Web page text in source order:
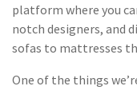
platform where you
notch designers, and
sofas to mattresses
One of the things